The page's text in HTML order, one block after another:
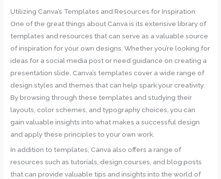
Utilizing Canva’s Templates and Resources for Inspiration
One of the great things about Canva is its extensive library of
templates and resources that can serve as a valuable source
of inspiration for your own designs. Whether you’re looking for
ideas for a social media post or need guidance on creating a
presentation slide, Canva’s templates cover a wide range of
design styles and themes that can help spark your creativity.
By browsing through these templates and studying their
layouts, color schemes, and typography choices, you can
gain valuable insights into what makes a successful design
and apply these principles to your own work.
In addition to templates, Canva also offers a range of
resources such as tutorials, design courses, and blog posts
that can provide valuable tips and insights into the world of